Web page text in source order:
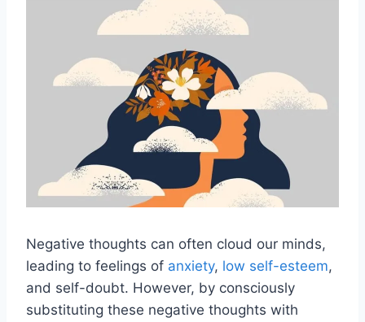
Negative thoughts can often cloud our minds,
leading to feelings of anxiety, low self-esteem,
and self-doubt. However, by consciously
substituting these negative thoughts with